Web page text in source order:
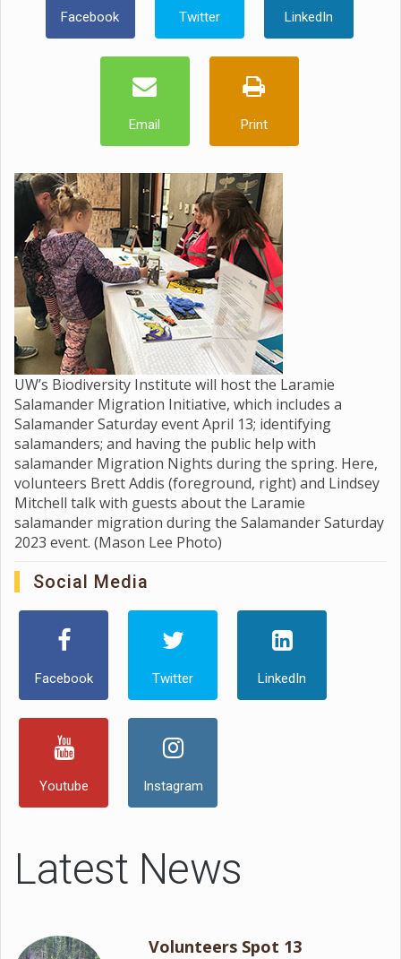
Facebook Twitter LinkedIn
Email Print
UW’s Biodiversity Institute will host the Laramie
Salamander Migration Initiative, which includes a
Salamander Saturday event April 13; identifying
salamanders; and having the public help with
salamander Migration Nights during the spring. Here,
volunteers Brett Addis (foreground, right) and Lindsey
Mitchell talk with guests about the Laramie
salamander migration during the Salamander Saturday
2023 event. (Mason Lee Photo)
Social Media
Facebook Twitter LinkedIn
Youtube Instagram
Latest News
Volunteers Spot 13